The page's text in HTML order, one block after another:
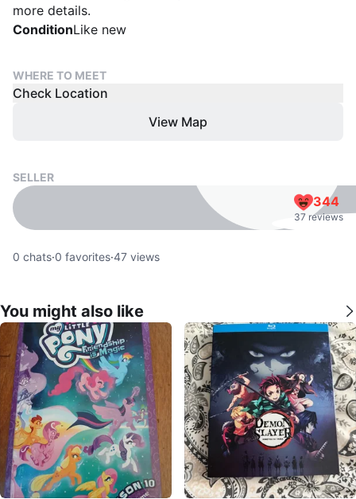
more details.
ConditionLike new
WHERE TO MEET
Check Location
View Map
SELLER
344
37 reviews
0 chats·0 favorites·47 views
You might also like